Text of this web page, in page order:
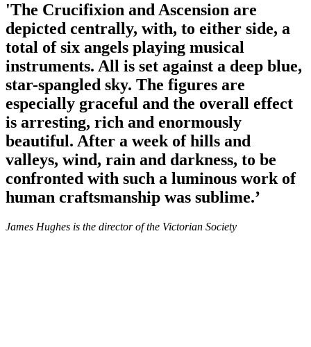
'The Crucifixion and Ascension are
depicted centrally, with, to either side, a
total of six angels playing musical
instruments. All is set against a deep blue,
star-spangled sky. The figures are
especially graceful and the overall effect
is arresting, rich and enormously
beautiful. After a week of hills and
valleys, wind, rain and darkness, to be
confronted with such a luminous work of
human craftsmanship was sublime.’
James Hughes is the director of the Victorian Society